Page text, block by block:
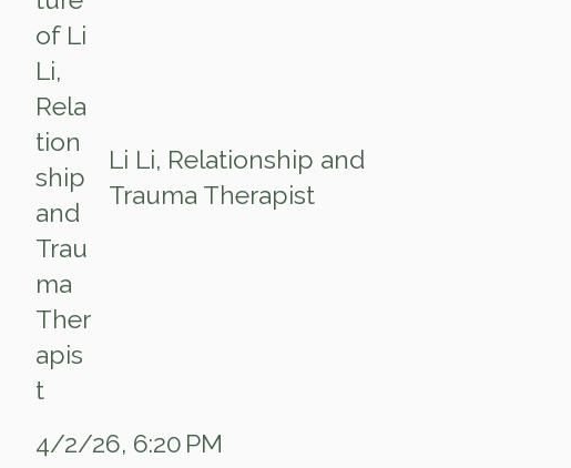
Li Li, Relationship and
Trauma Therapist
4/2/26, 6:20 PM